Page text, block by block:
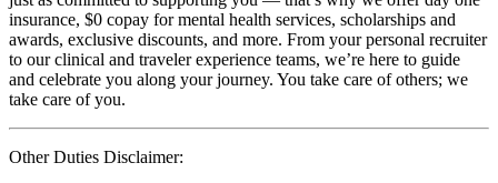
insurance, $0 copay for mental health services, scholarships and
awards, exclusive discounts, and more. From your personal recruiter
to our clinical and traveler experience teams, we’re here to guide
and celebrate you along your journey. You take care of others; we
take care of you.
Other Duties Disclaimer: